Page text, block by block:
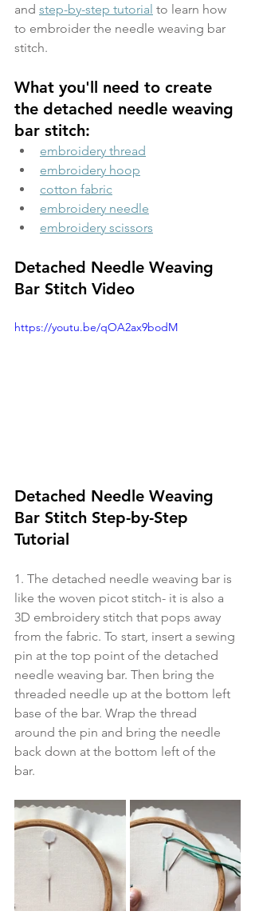
and step-by-step tutorial to learn how
to embroider the needle weaving bar
stitch.
What you'll need to create
the detached needle weaving
bar stitch:
embroidery thread
embroidery hoop
cotton fabric
embroidery needle
embroidery scissors
Detached Needle Weaving
Bar Stitch Video
https://youtu.be/qOA2ax9bodM
Detached Needle Weaving
Bar Stitch Step-by-Step
Tutorial
1. The detached needle weaving bar is
like the woven picot stitch- it is also a
3D embroidery stitch that pops away
from the fabric. To start, insert a sewing
pin at the top point of the detached
needle weaving bar. Then bring the
threaded needle up at the bottom left
base of the bar. Wrap the thread
around the pin and bring the needle
back down at the bottom left of the
bar.